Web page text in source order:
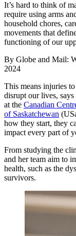
It’s hard to think of
require using arms
household chores,
movements that
functioning of our
By Globe and Mail:
2024
This means injuries
disrupt our lives,
at the Canadian
of Saskatchewan
how they start, they
impact every part of
From studying the
and her team aim to
health, such as the
survivors.